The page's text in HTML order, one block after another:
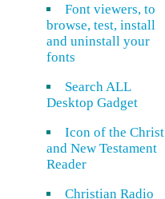
Font viewers, to
browse, test, install
and uninstall your
fonts
Search ALL
Desktop Gadget
Icon of the Christ
and New Testament
Reader
Christian Radio